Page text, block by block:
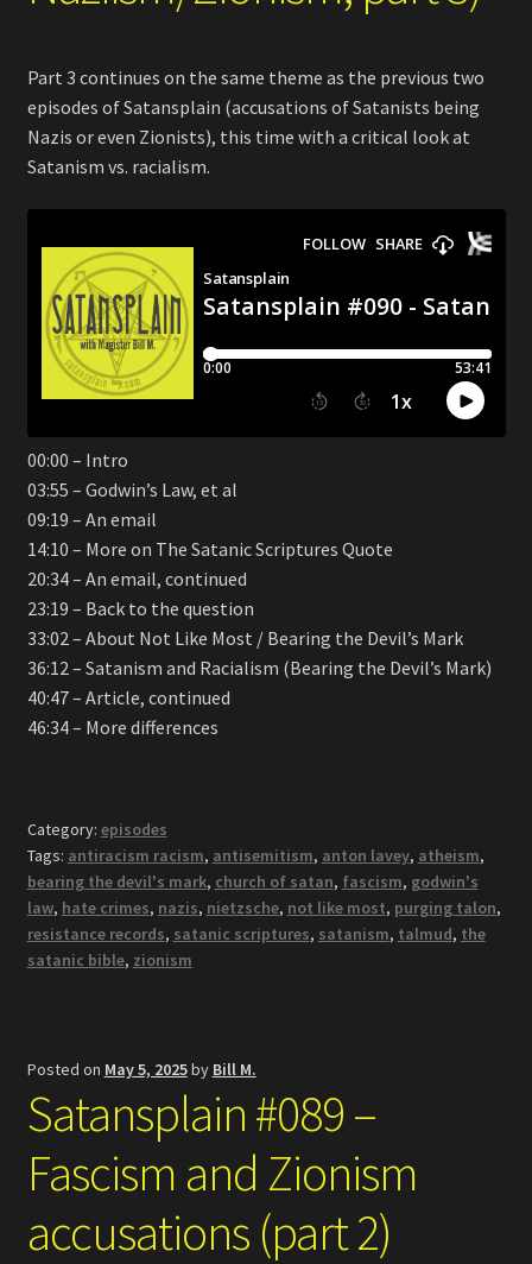
Part 3 continues on the same theme as the previous two
episodes of Satansplain (accusations of Satanists being
Nazis or even Zionists), this time with a critical look at
Satanism vs. racialism.
00:00 – Intro
03:55 – Godwin’s Law, et al
09:19 – An email
14:10 – More on The Satanic Scriptures Quote
20:34 – An email, continued
23:19 – Back to the question
33:02 – About Not Like Most / Bearing the Devil’s Mark
36:12 – Satanism and Racialism (Bearing the Devil’s Mark)
40:47 – Article, continued
46:34 – More differences
Category: episodes
Tags: antiracism racism, antisemitism, anton lavey, atheism,
bearing the devil's mark, church of satan, fascism, godwin's
law, hate crimes, nazis, nietzsche, not like most, purging talon,
resistance records, satanic scriptures, satanism, talmud, the
satanic bible, zionism
Posted on May 5, 2025by Bill M.
Satansplain #089 –
Fascism and Zionism
accusations (part 2)